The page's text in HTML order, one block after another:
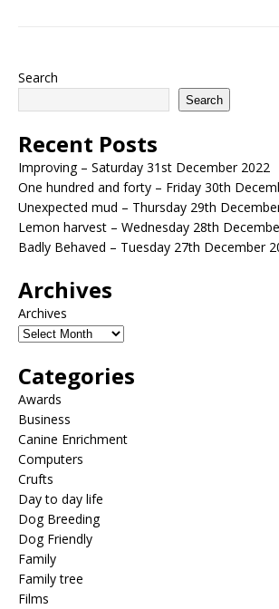
Search
Search
Recent Posts
Improving – Saturday 31st December 2022
One hundred and forty – Friday 30th
Unexpected mud – Thursday 29th
Lemon harvest – Wednesday 28th
Badly Behaved – Tuesday 27th December
Archives
Archives
Categories
Awards
Business
Canine Enrichment
Computers
Crufts
Day to day life
Dog Breeding
Dog Friendly
Family
Family tree
Films